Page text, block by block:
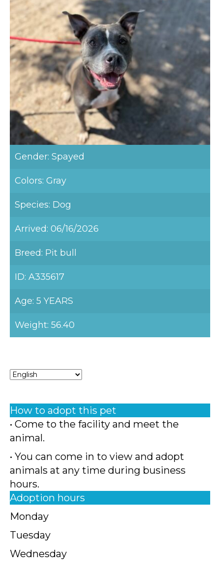
Gender: Spayed
Colors: Gray
Species: Dog
Arrived: 06/16/2026
Breed: Pit bull
ID: A335617
Age: 5 YEARS
Weight: 56.40
How to adopt this pet
• Come to the facility and meet the
animal.
• You can come in to view and adopt
animals at any time during business
hours.
Adoption hours
Monday
Tuesday
Wednesday